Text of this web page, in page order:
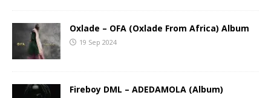
Oxlade – OFA (Oxlade From Africa) Album
19 Sep 2024
Fireboy DML – ADEDAMOLA (Album)